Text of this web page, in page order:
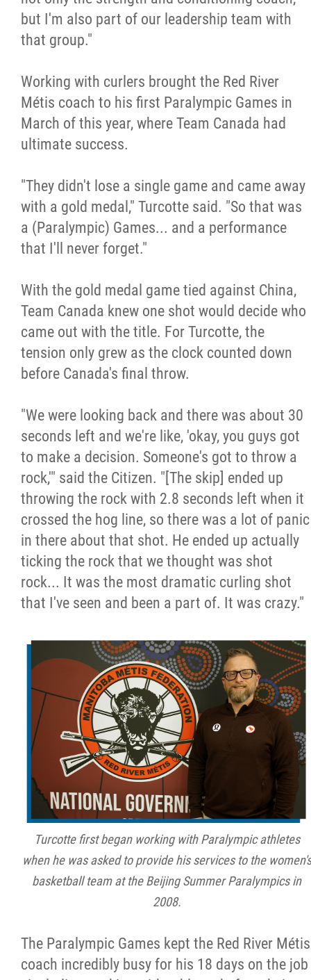
but I'm also part of our leadership team with
that group."
Working with curlers brought the Red River
Métis coach to his first Paralympic Games in
March of this year, where Team Canada had
ultimate success.
"They didn't lose a single game and came away
with a gold medal," Turcotte said. "So that was
a (Paralympic) Games... and a performance
that I'll never forget."
With the gold medal game tied against China,
Team Canada knew one shot would decide who
came out with the title. For Turcotte, the
tension only grew as the clock counted down
before Canada's final throw.
"We were looking back and there was about 30
seconds left and we're like, 'okay, you guys got
to make a decision. Someone's got to throw a
rock,'" said the Citizen. "[The skip] ended up
throwing the rock with 2.8 seconds left when it
crossed the hog line, so there was a lot of panic
in there about that shot. He ended up actually
ticking the rock that we thought was shot
rock... It was the most dramatic curling shot
that I've seen and been a part of. It was crazy."
Turcotte first began working with Paralympic athletes
when he was asked to provide his services to the women's
basketball team at the Beijing Summer Paralympics in
2008.
The Paralympic Games kept the Red River Métis
coach incredibly busy for his 18 days on the job